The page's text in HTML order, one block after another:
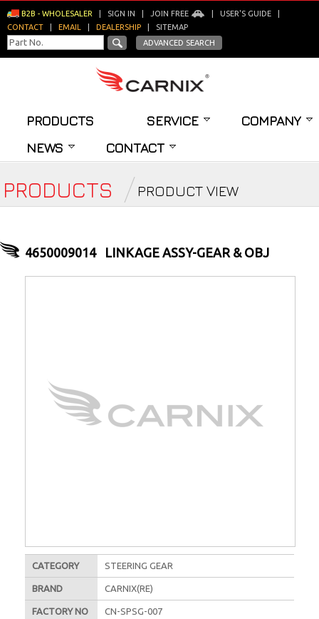
B2B - WHOLESALER SIGN IN JOIN FREE USER'S GUIDE
CONTACT
EMAIL DEALERSHIP
SITEMAP
ADVANCED SEARCH
PRODUCTS SERVICE
COMPANY
NEWS
CONTACT
PRODUCTS PRODUCT VIEW
4650009014 LINKAGE ASSY-GEAR & OBJ
CATEGORY STEERING GEAR
BRAND CARNIX(RE)
FACTORY NO CN-SPSG-007